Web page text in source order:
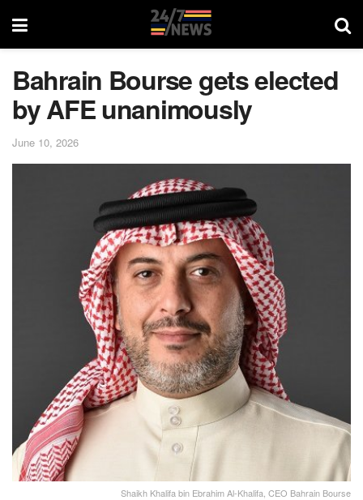
Bahrain Bourse gets elected
by AFE unanimously
June 10, 2026
Shaikh Khalifa bin Ebrahim Al-Khalifa, CEO Bahrain Bourse